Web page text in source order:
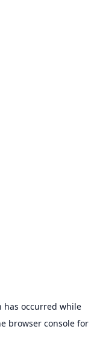
has occurred while
browser consolefor